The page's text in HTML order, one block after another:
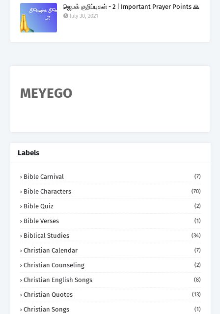
ஜெபக் குறிப்புகள் - 2 | Important Prayer Points 🙏
July 30, 2021
MEYEGO
Labels
Bible Carnival (7)
Bible Characters (70)
Bible Quiz (2)
Bible Verses (1)
Biblical Studies (34)
Christian Calendar (7)
Christian Counseling (2)
Christian English Songs (8)
Christian Quotes (13)
Christian Songs (1)